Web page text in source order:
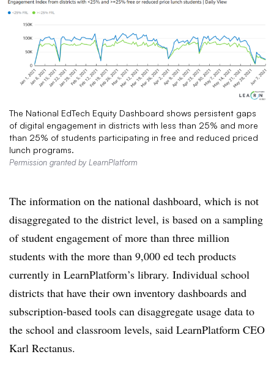
The National EdTech Equity Dashboard shows persistent gaps
of digital engagement in districts with less than 25% and more
than 25% of students participating in free and reduced priced
lunch programs.
Permission granted by LearnPlatform
The information on the national dashboard, which is not
disaggregated to the district level, is based on a sampling
of student engagement of more than three million
students with the more than 9,000 ed tech products
currently in LearnPlatform’s library. Individual school
districts that have their own inventory dashboards and
subscription-based tools can disaggregate usage data to
the school and classroom levels, said LearnPlatform CEO
Karl Rectanus.